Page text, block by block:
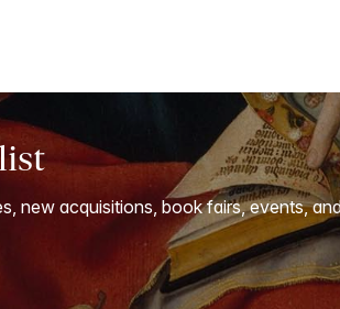
new acquisitions, book fairs, events,